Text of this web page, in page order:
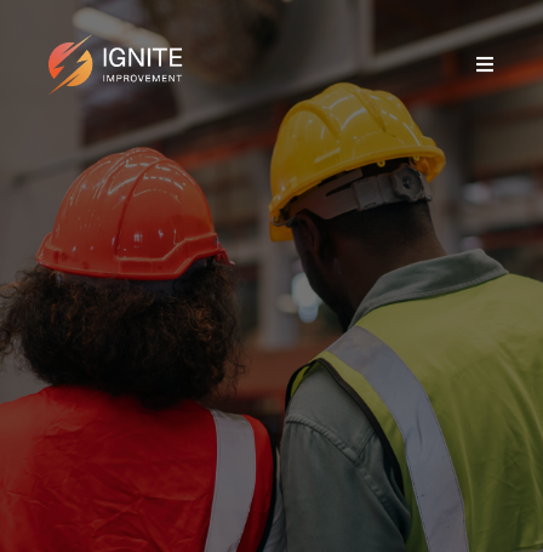
MANUFACTURING &
ENGINEERINGSME SPECIALIST